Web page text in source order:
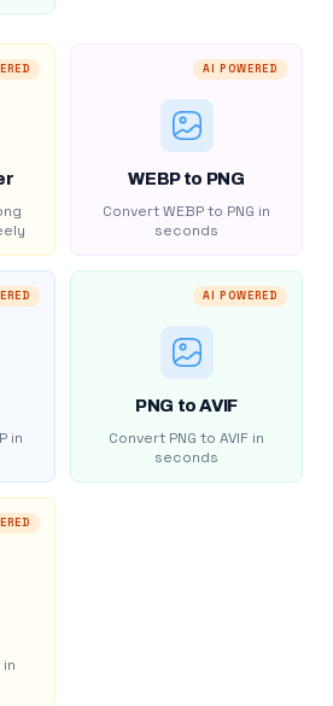
AI POWERED
WEBP to PNG
Convert WEBP to PNG in
seconds
in
AI POWERED
PNG to AVIF
Convert PNG to AVIF in
seconds
in